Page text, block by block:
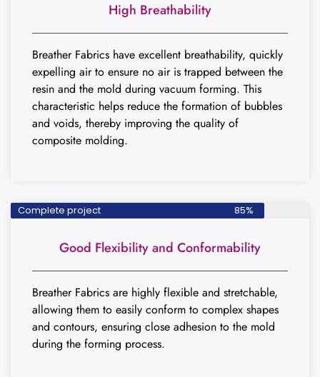
High Breathability
Breather Fabrics have excellent breathability, quickly
expelling air to ensure no air is trapped between the
resin and the mold during vacuum forming. This
characteristic helps reduce the formation of bubbles
and voids, thereby improving the quality of
composite molding.
Complete project 85%
Good Flexibility and Conformability
Breather Fabrics are highly flexible and stretchable,
allowing them to easily conform to complex shapes
and contours, ensuring close adhesion to the mold
during the forming process.